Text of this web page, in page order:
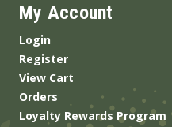
My Account
Login
Register
View Cart
Orders
Loyalty Rewards Program